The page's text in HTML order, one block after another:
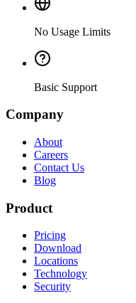
No Usage Limits
Basic Support
Company
About
Careers
Contact Us
Blog
Product
Pricing
Download
Locations
Technology
Security